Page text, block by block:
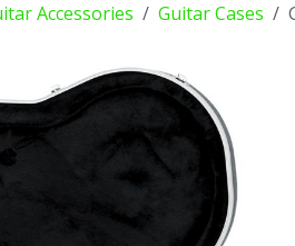
Accessories Guitar Cases